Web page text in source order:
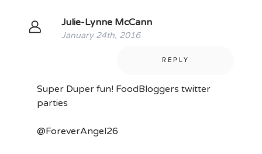
Julie-Lynne McCann
January 24th, 2016
REPLY
Super Duper fun! FoodBloggers twitter
parties
@ForeverAngel26